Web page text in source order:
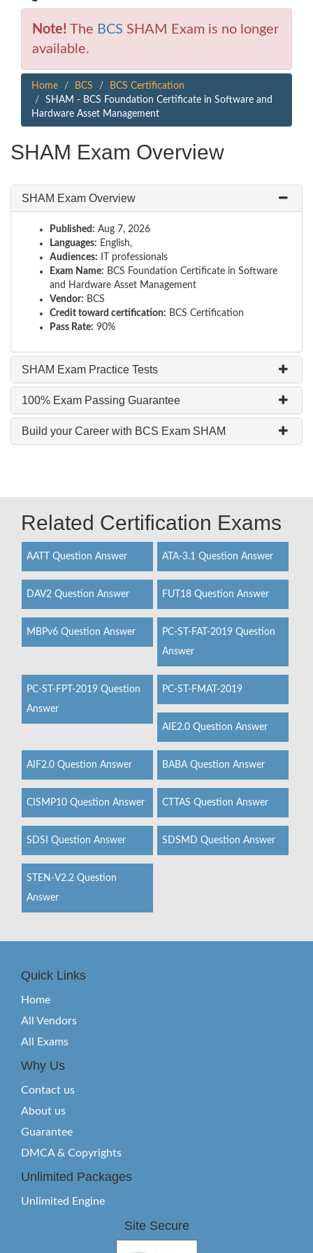
Note! The BCS SHAM Exam is no longer
available.
Home BCS
BCS Certification
SHAM - BCS Foundation Certificate in Software and
Hardware Asset Management
SHAM Exam Overview
SHAM Exam Overview
Published: Aug 7, 2026
Languages: English,
Audiences: IT professionals
Exam Name: BCS Foundation Certificate in Software
and Hardware Asset Management
Vendor: BCS
Credit toward certification: BCS Certification
Pass Rate: 90%
SHAM Exam Practice Tests
100% Exam Passing Guarantee
Build your Career with BCS Exam SHAM
Related Certification Exams
AATT Question Answer ATA-3.1 Question Answer
DAV2 Question Answer FUT18 Question Answer
MBPv6 Question Answer
PC-ST-FAT-2019 Question
Answer
PC-ST-FPT-2019 Question
Answer
PC-ST-FMAT-2019
AIE2.0 Question Answer
AIF2.0 Question Answer BABA Question Answer
CISMP10 Question Answer CTTAS Question Answer
SDSI Question Answer SDSMD Question Answer
STEN-V2.2 Question
Answer
Quick Links
Home
All Vendors
All Exams
Why Us
Contact us
About us
Guarantee
DMCA & Copyrights
Unlimited Packages
Unlimited Engine
Site Secure